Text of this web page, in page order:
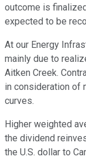
outcome is
expected to be
At our Energy
mainly due to
Aitken Creek.
in consideration of
curves.
Higher weighted
the dividend
the U.S. dollar to